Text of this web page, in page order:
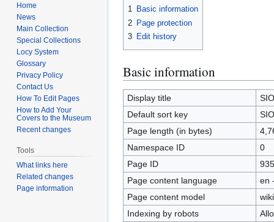
1 Basic information
2 Page protection
3 Edit history
Basic information
Display title
Default sort key
Page length (in bytes)
Namespace ID
0
Page ID
Page content language
en
Page content model
Indexing by robots
Home
News
Main Collection
Special Collections
Locy System
Glossary
Privacy Policy
Contact Us
How To Edit Pages
How to Add Your
Covers to the Museum
Recent changes
Tools
What links here
Related changes
Page information